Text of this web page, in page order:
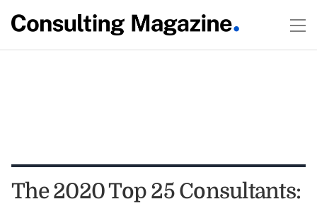
The 2020 Top 25 Consultants: